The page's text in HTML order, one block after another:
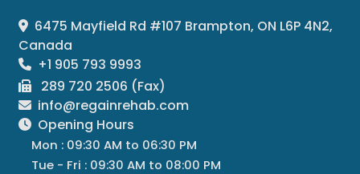
6475 Mayfield Rd #107 Brampton, ON L6P 4N2,
Canada
+1 905 793 9993
289 720 2506 (Fax)
info@regainrehab.com
Opening Hours
Mon : 09:30 AM to 06:30 PM
Tue - Fri : 09:30 AM to 08:00 PM